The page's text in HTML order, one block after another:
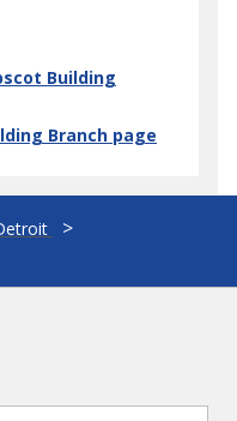
Building
Branch page